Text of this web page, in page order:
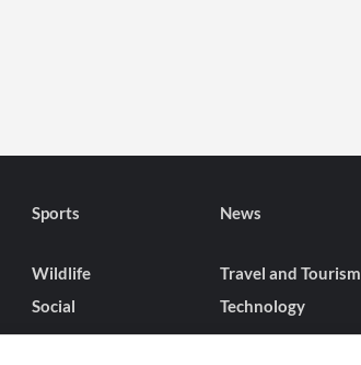
Sports News
Wildlife Travel and Tourism
Social Technology